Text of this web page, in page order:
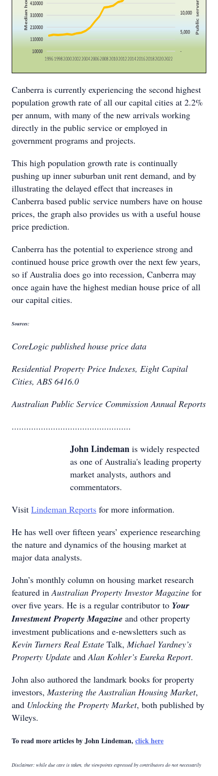
Canberra is currently experiencing the second highest
population growth rate of all our capital cities at 2.2%
per annum, with many of the new arrivals working
directly in the public service or employed in
government programs and projects.
This high population growth rate is continually
pushing up inner suburban unit rent demand, and by
illustrating the delayed effect that increases in
Canberra based public service numbers have on house
prices, the graph also provides us with a useful house
price prediction.
Canberra has the potential to experience strong and
continued house price growth over the next few years,
so if Australia does go into recession, Canberra may
once again have the highest median house price of all
our capital cities.
Sources:
CoreLogic published house price data
Residential Property Price Indexes, Eight Capital
Cities, ABS 6416.0
Australian Public Service Commission Annual Reports
.................................................
John Lindeman is widely respected
as one of Australia's leading property
market analysts, authors and
commentators.
Visit Lindeman Reports for more information.
He has well over fifteen years’ experience researching
the nature and dynamics of the housing market at
major data analysts.
John’s monthly column on housing market research
featured inAustralian Property Investor Magazine for
over five years. He is a regular contributor to Your
Investment Property Magazine and other property
investment publications and e-newsletters such as
Kevin Turners Real Estate Talk,Michael Yardney’s
Property Update andAlan Kohler’s Eureka Report.
John also authored the landmark books for property
investors,Mastering the Australian Housing Market,
and Unlocking the Property Market, both published by
Wileys.
To read more articles by John Lindeman, click here
Disclaimer: while due care is taken, the viewpoints expressed by contributors do not necessarily